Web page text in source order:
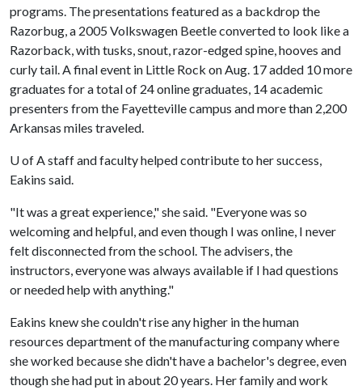
programs. The presentations featured as a backdrop the
Razorbug, a 2005 Volkswagen Beetle converted to look like a
Razorback, with tusks, snout, razor-edged spine, hooves and
curly tail. A final event in Little Rock on Aug. 17 added 10 more
graduates for a total of 24 online graduates, 14 academic
presenters from the Fayetteville campus and more than 2,200
Arkansas miles traveled.
U of A staff and faculty helped contribute to her success,
Eakins said.
"It was a great experience," she said. "Everyone was so
welcoming and helpful, and even though I was online, I never
felt disconnected from the school. The advisers, the
instructors, everyone was always available if I had questions
or needed help with anything."
Eakins knew she couldn't rise any higher in the human
resources department of the manufacturing company where
she worked because she didn't have a bachelor's degree, even
though she had put in about 20 years. Her family and work